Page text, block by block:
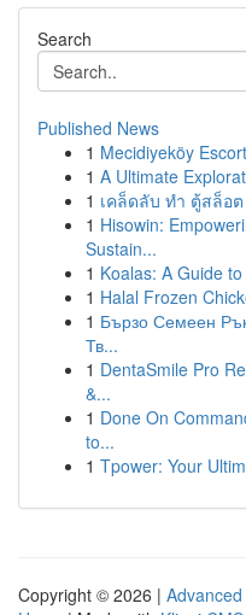
Search
Published News
1 Mecidiyeköy
1 A Ultimate
1 เคล็ดลับ ทำ ตู้สล็อ
1 Hisowin:
Sustain...
1 Koalas: A Guide
1 Halal Frozen
1 Бързо Семеен
Тв...
1 DentaSmile Pro
&...
1 Done On
to...
1 Tpower: Your
Copyright © 2026 |